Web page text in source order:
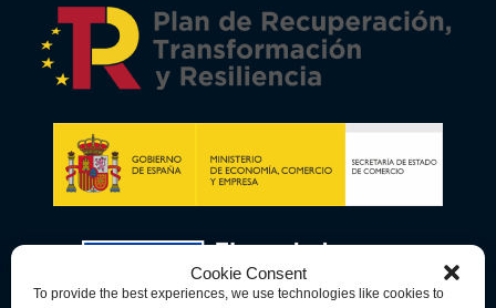
Cookie Consent
To provide the best experiences, we use technologies like cookies to